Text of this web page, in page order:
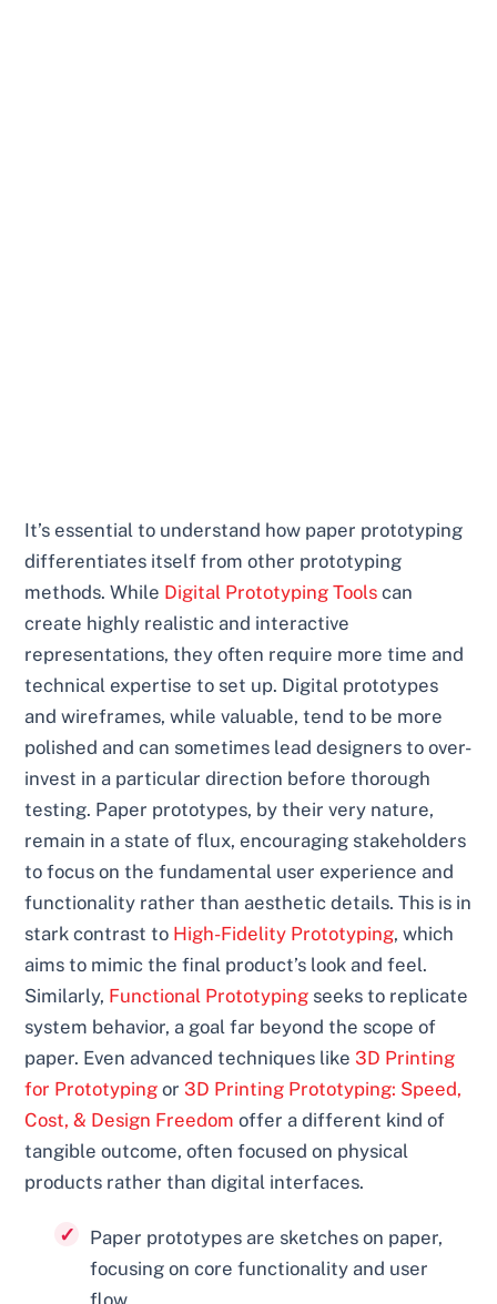
It’s essential to understand how paper prototyping
differentiates itself from other prototyping
methods. While Digital Prototyping Tools can
create highly realistic and interactive
representations, they often require more time and
technical expertise to set up. Digital prototypes
and wireframes, while valuable, tend to be more
polished and can sometimes lead designers to over-
invest in a particular direction before thorough
testing. Paper prototypes, by their very nature,
remain in a state of flux, encouraging stakeholders
to focus on the fundamental user experience and
functionality rather than aesthetic details. This is in
stark contrast to High-Fidelity Prototyping, which
aims to mimic the final product’s look and feel.
Similarly, Functional Prototyping seeks to replicate
system behavior, a goal far beyond the scope of
paper. Even advanced techniques like 3D Printing
for Prototyping or 3D Printing Prototyping: Speed,
Cost, & Design Freedom offer a different kind of
tangible outcome, often focused on physical
products rather than digital interfaces.
Paper prototypes are sketches on paper,
focusing on core functionality and user